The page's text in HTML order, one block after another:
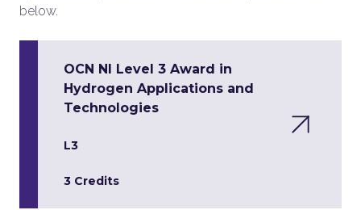
below.
OCN NI Level 3 Award in
Hydrogen Applications and
Technologies
L3
3 Credits